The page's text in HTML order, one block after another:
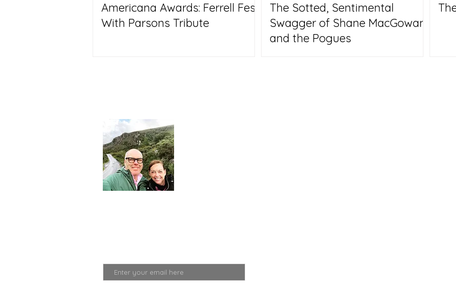
Americana Awards: Ferrell Fest
With Parsons Tribute
The Sotted, Sentimental
Swagger of Shane MacGowan
and the Pogues